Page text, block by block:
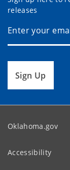
releases
Sign Up
Oklahoma.gov
Accessibility